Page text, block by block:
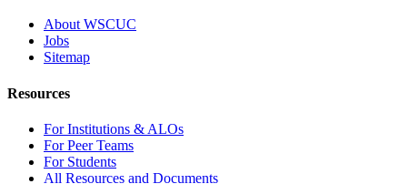
About WSCUC
Jobs
Sitemap
Resources
For Institutions & ALOs
For Peer Teams
For Students
All Resources and Documents